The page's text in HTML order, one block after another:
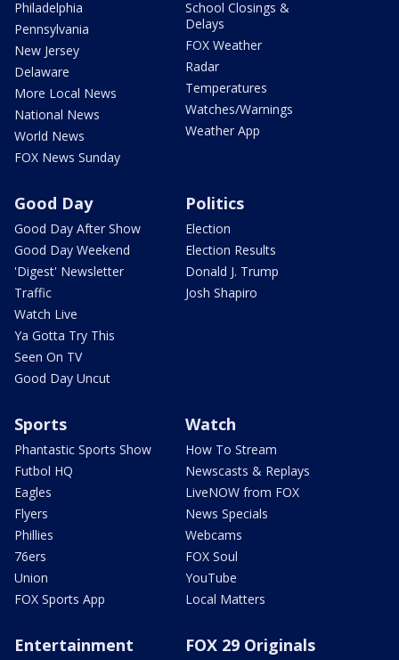
Philadelphia
Pennsylvania
New Jersey
Delaware
More Local News
National News
World News
FOX News Sunday
School Closings &
Delays
FOX Weather
Radar
Temperatures
Watches/Warnings
Weather App
Good Day
Good Day After Show
Good Day Weekend
'Digest' Newsletter
Traffic
Watch Live
Ya Gotta Try This
Seen On TV
Good Day Uncut
Politics
Election
Election Results
Donald J. Trump
Josh Shapiro
Sports
Phantastic Sports Show
Futbol HQ
Eagles
Flyers
Phillies
76ers
Union
FOX Sports App
Watch
How To Stream
Newscasts & Replays
LiveNOW from FOX
News Specials
Webcams
FOX Soul
YouTube
Local Matters
Entertainment FOX 29 Originals